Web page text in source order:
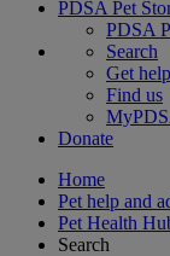
PDSA Pet
PDSA
Search
Get help
Find us
Donate
Home
Pet help and
Pet Health
Search